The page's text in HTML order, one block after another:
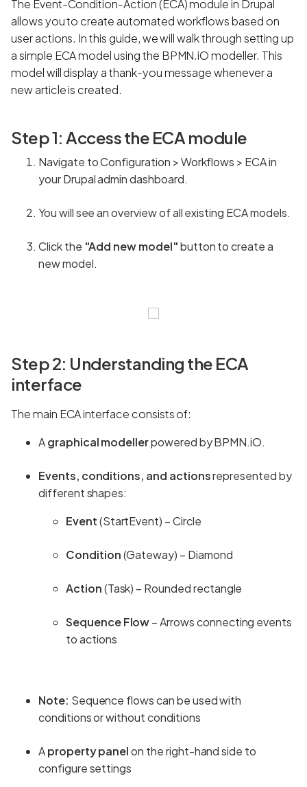
The Event-Condition-Action (ECA) module in Drupal
allows you to create automated workflows based on
user actions. In this guide, we will walk through setting up
a simple ECA model using the BPMN.iO modeller. This
model will display a thank-you message whenever a
new article is created.
Step 1: Access the ECA module
Navigate to Configuration > Workflows > ECA in
your Drupal admin dashboard.
You will see an overview of all existing ECA models.
Click the "Add new model"button to create a
new model.
Step 2: Understanding the ECA
interface
The main ECA interface consists of:
Agraphical modellerpowered by BPMN.iO.
Events, conditions, and actionsrepresented by
different shapes:
Event(StartEvent) – Circle
Condition(Gateway) – Diamond
Action(Task) – Rounded rectangle
Sequence Flow– Arrows connecting events
to actions
Note: Sequence flows can be used with
conditions or without conditions
Aproperty panelon the right-hand side to
configure settings